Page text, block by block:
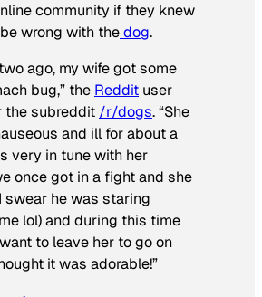
community if they knew
wrong with thedog.
ago, my wife got some
bug,” the Reddit user
the subreddit /r/dogs. “She
and ill for about a
very in tune with her
once got in a fight and she
swear he was staring
lol) and during this time
to leave her to go on
it was adorable!”